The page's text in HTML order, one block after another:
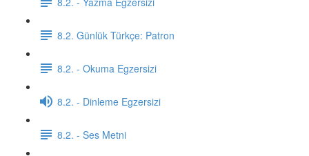
8.2. Günlük Türkçe: Patron
8.2. - Okuma Egzersizi
8.2. - Dinleme Egzersizi
8.2. - Ses Metni